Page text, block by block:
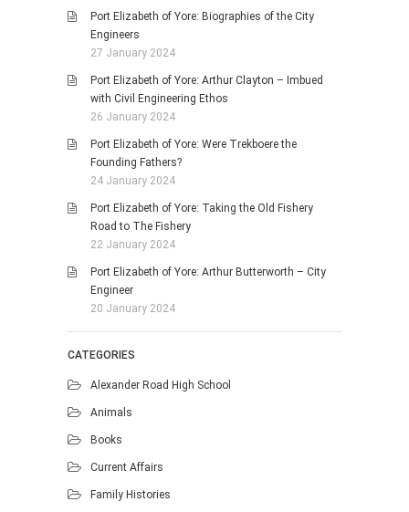
Port Elizabeth of Yore: Biographies of the City
Engineers
27 January 2024
Port Elizabeth of Yore: Arthur Clayton – Imbued
with Civil Engineering Ethos
26 January 2024
Port Elizabeth of Yore: Were Trekboere the
Founding Fathers?
24 January 2024
Port Elizabeth of Yore: Taking the Old Fishery
Road to The Fishery
22 January 2024
Port Elizabeth of Yore: Arthur Butterworth – City
Engineer
20 January 2024
CATEGORIES
Alexander Road High School
Animals
Books
Current Affairs
Family Histories